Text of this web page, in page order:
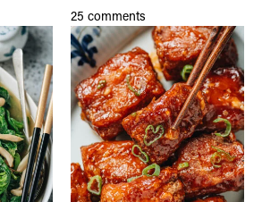
25 comments